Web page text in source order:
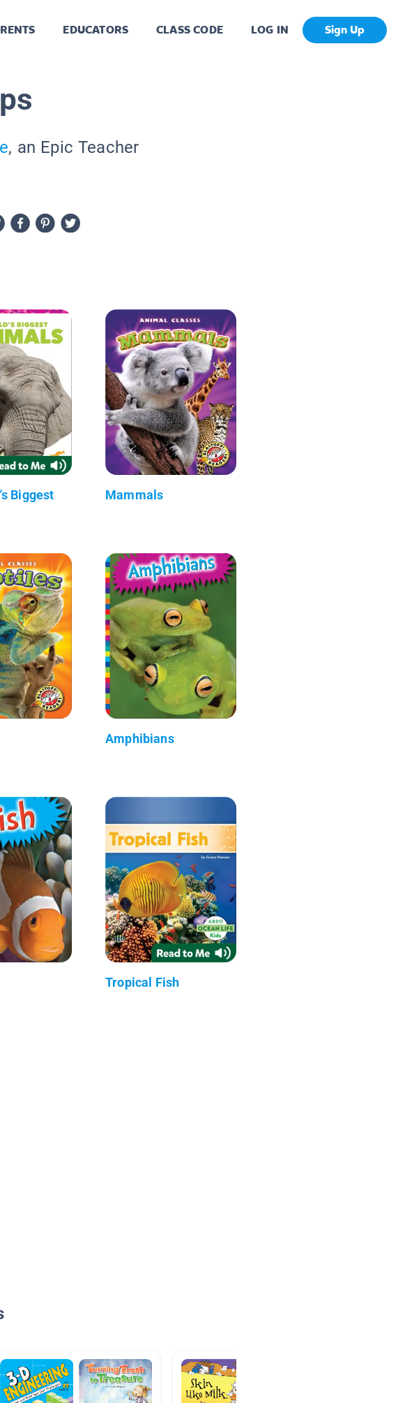
EDUCATORS CLASS CODE LOG IN Sign Up
, an Epic Teacher
Biggest
Mammals
Amphibians
Tropical Fish